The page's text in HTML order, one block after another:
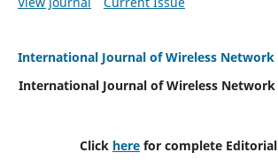
International Journal of Wireless Network
International Journal of Wireless Network
Click here for complete